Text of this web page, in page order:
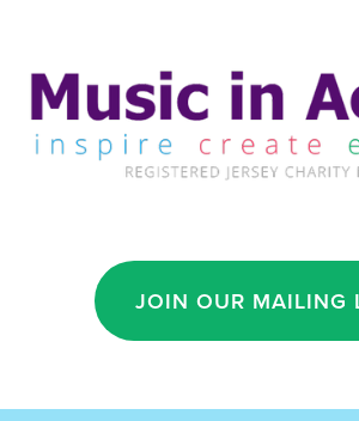
JOIN OUR MAILING